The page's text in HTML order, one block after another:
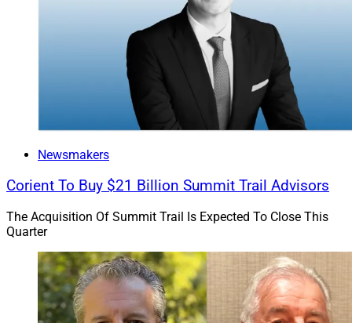
collaborative initiatives that Merit said are focused on
solving key growth and operational challenges.
Newsmakers
Corient To Buy $21 Billion Summit Trail Advisors
The Acquisition Of Summit Trail Is Expected To Close This
Quarter